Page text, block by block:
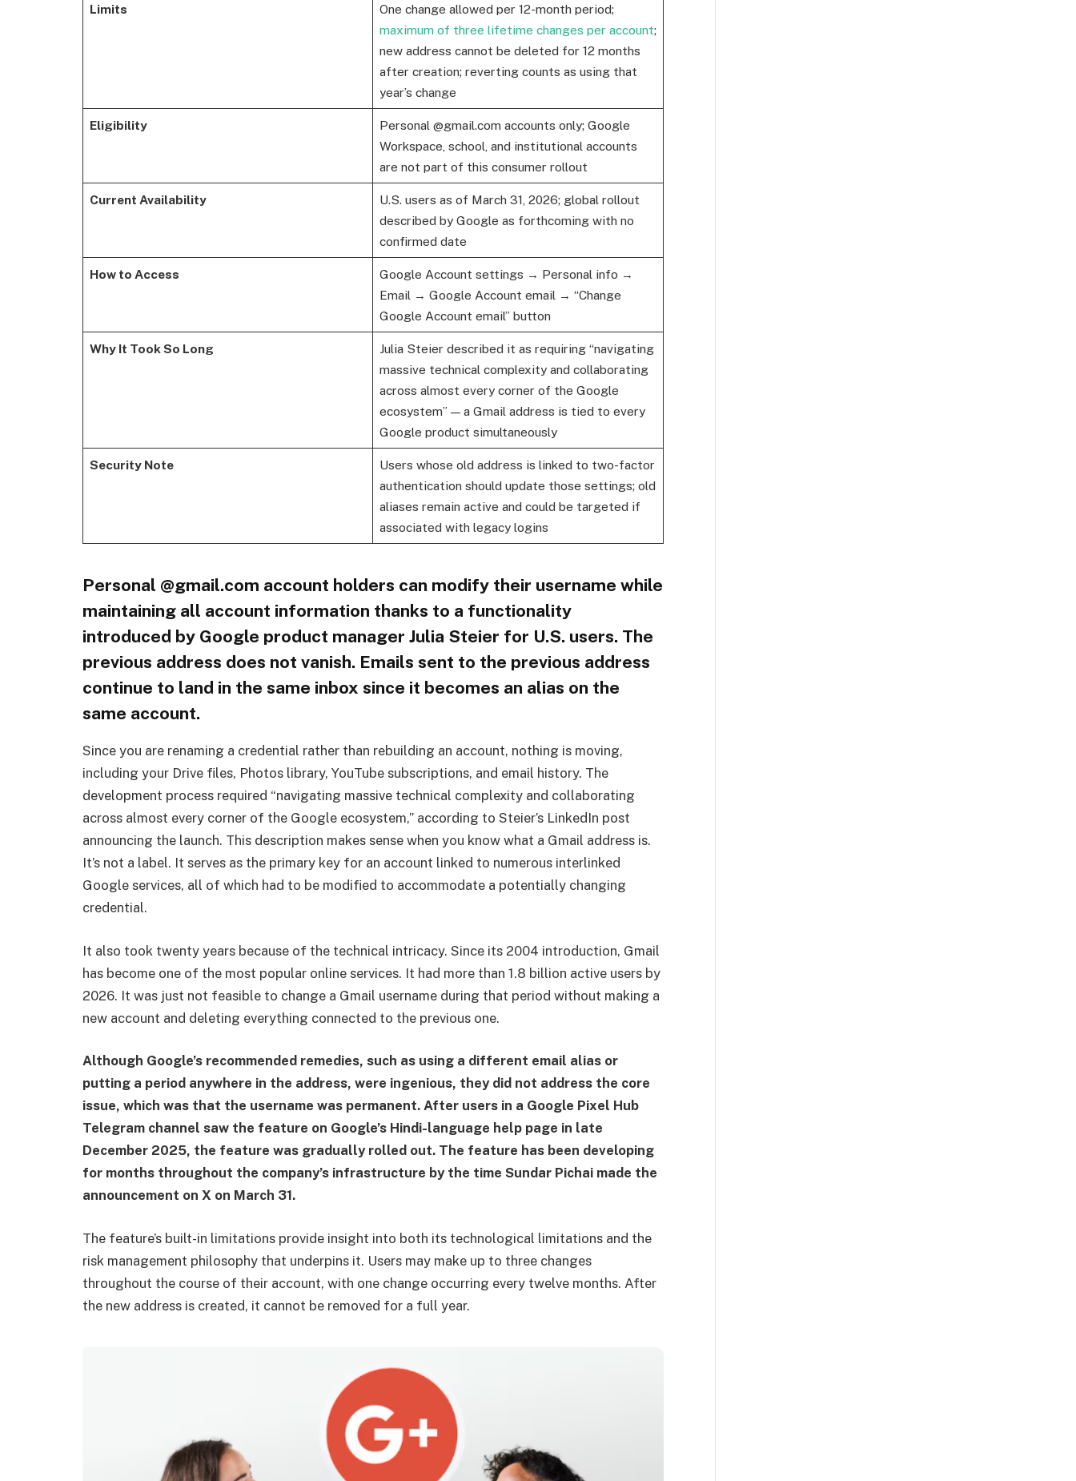
Limits
One change allowed per 12-month period;
maximum of three lifetime changes per account;
new address cannot be deleted for 12 months
after creation; reverting counts as using that
year’s change
Eligibility
Personal @gmail.com accounts only; Google
Workspace, school, and institutional accounts
are not part of this consumer rollout
Current Availability
U.S. users as of March 31, 2026; global rollout
described by Google as forthcoming with no
confirmed date
How to Access
Google Account settings → Personal info →
Email → Google Account email → “Change
Google Account email” button
Why It Took So Long
Julia Steier described it as requiring “navigating
massive technical complexity and collaborating
across almost every corner of the Google
ecosystem” — a Gmail address is tied to every
Google product simultaneously
Security Note
Users whose old address is linked to two-factor
authentication should update those settings; old
aliases remain active and could be targeted if
associated with legacy logins
Personal @gmail.com account holders can modify their username while
maintaining all account information thanks to a functionality
introduced by Google product manager Julia Steier for U.S. users. The
previous address does not vanish. Emails sent to the previous address
continue to land in the same inbox since it becomes an alias on the
same account.
Since you are renaming a credential rather than rebuilding an account, nothing is moving,
including your Drive files, Photos library, YouTube subscriptions, and email history. The
development process required “navigating massive technical complexity and collaborating
across almost every corner of the Google ecosystem,” according to Steier’s LinkedIn post
announcing the launch. This description makes sense when you know what a Gmail address is.
It’s not a label. It serves as the primary key for an account linked to numerous interlinked
Google services, all of which had to be modified to accommodate a potentially changing
credential.
It also took twenty years because of the technical intricacy. Since its 2004 introduction, Gmail
has become one of the most popular online services. It had more than 1.8 billion active users by
2026. It was just not feasible to change a Gmail username during that period without making a
new account and deleting everything connected to the previous one.
Although Google’s recommended remedies, such as using a different email alias or
putting a period anywhere in the address, were ingenious, they did not address the core
issue, which was that the username was permanent. After users in a Google Pixel Hub
Telegram channel saw the feature on Google’s Hindi-language help page in late
December 2025, the feature was gradually rolled out. The feature has been developing
for months throughout the company’s infrastructure by the time Sundar Pichai made the
announcement on X on March 31.
The feature’s built-in limitations provide insight into both its technological limitations and the
risk management philosophy that underpins it. Users may make up to three changes
throughout the course of their account, with one change occurring every twelve months. After
the new address is created, it cannot be removed for a full year.